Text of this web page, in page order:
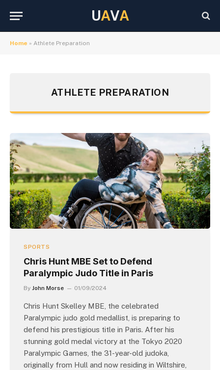
UAVA
Home » Athlete Preparation
ATHLETE PREPARATION
SPORTS
Chris Hunt MBE Set to Defend
Paralympic Judo Title in Paris
By John Morse 01/09/2024
Chris Hunt Skelley MBE, the celebrated
Paralympic judo gold medallist, is preparing to
defend his prestigious title in Paris. After his
stunning gold medal victory at the Tokyo 2020
Paralympic Games, the 31-year-old judoka,
originally from Hull and now residing in Wiltshire,